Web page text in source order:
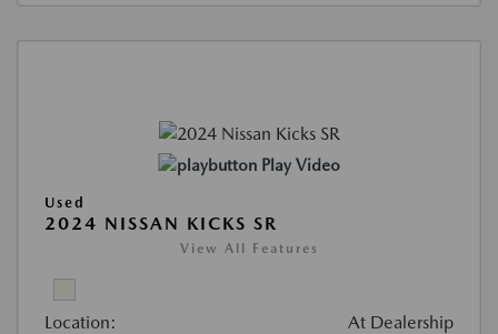
Play Video
Used
2024 NISSAN KICKS SR
View All Features
Location: At Dealership